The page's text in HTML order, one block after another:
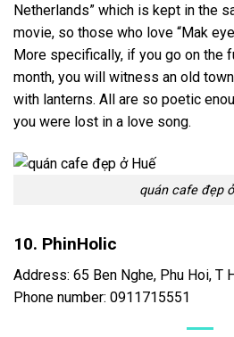
Netherlands” which is kept in the
movie, so those who love “Mak
More specifically, if you go on the
month, you will witness an old
with lanterns. All are so poetic
you were lost in a love song.
quán cafe đẹp
10. PhinHolic
Address: 65 Ben Nghe, Phu Hoi, T
Phone number: 0911715551